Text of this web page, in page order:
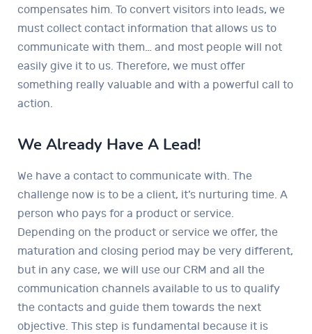
compensates him. To convert visitors into leads, we
must collect contact information that allows us to
communicate with them… and most people will not
easily give it to us. Therefore, we must offer
something really valuable and with a powerful call to
action.
We Already Have A Lead!
We have a contact to communicate with. The
challenge now is to be a client, it’s nurturing time. A
person who pays for a product or service.
Depending on the product or service we offer, the
maturation and closing period may be very different,
but in any case, we will use our CRM and all the
communication channels available to us to qualify
the contacts and guide them towards the next
objective. This step is fundamental because it is